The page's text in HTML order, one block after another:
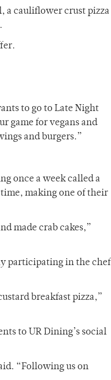
a cauliflower crust pizza
to go to Late Night
game for vegans and
and burgers.”
once a week called a
making one of their
made crab cakes,”
participating in the chef
breakfast pizza,”
to UR Dining’s social
“Following us on